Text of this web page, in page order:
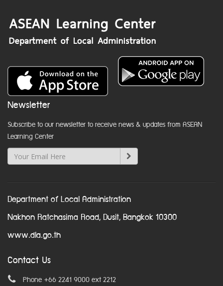
Newsletter
Subscribe to our newsletter to receive news & updates from ASEAN
Learning Center
Department of Local Administration
Nakhon Ratchasima Road, Dusit, Bangkok 10300
www.dla.go.th
Contact Us
Phone +66 2241 9000 ext 2212